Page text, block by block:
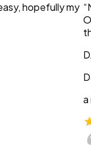
hopefully my
a